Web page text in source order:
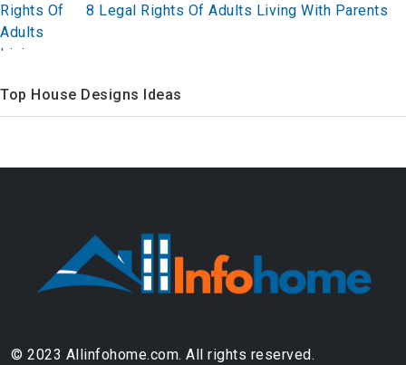
8 Legal Rights Of Adults Living With Parents
Top House Designs Ideas
© 2023 Allinfohome.com. All rights reserved.